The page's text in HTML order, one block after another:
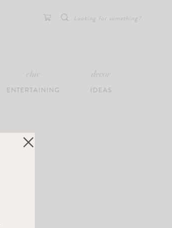
Search
chic
ENTERTAINING
decor
IDEAS